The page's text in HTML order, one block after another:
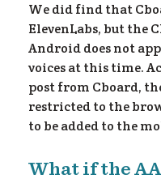
We did find that
ElevenLabs, but the
Android does not
voices at this time.
post from Cboard,
restricted to the
to be added to the
What if the